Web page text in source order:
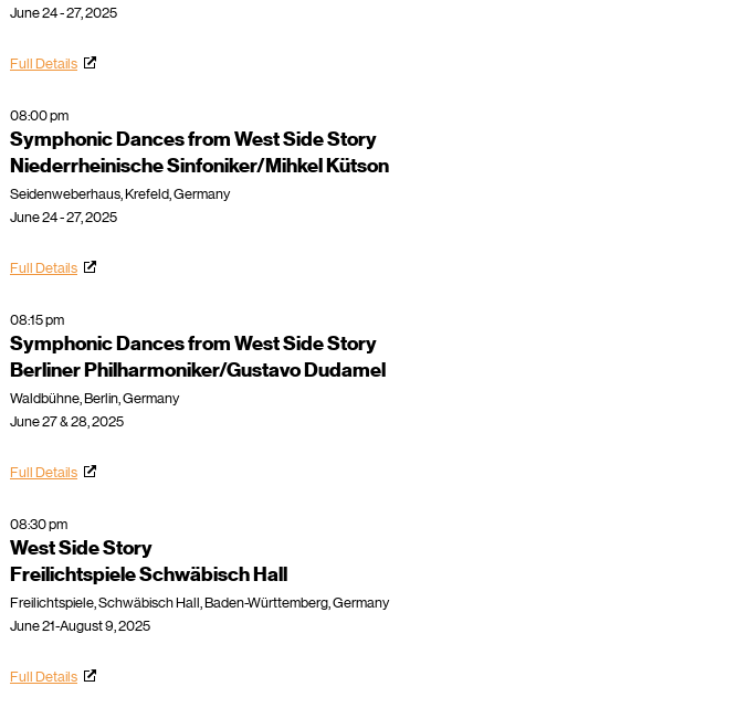
June 24 - 27, 2025
Full Details
08:00 pm
Symphonic Dances from West Side Story
Niederrheinische Sinfoniker/Mihkel Kütson
Seidenweberhaus, Krefeld, Germany
June 24 - 27, 2025
Full Details
08:15 pm
Symphonic Dances from West Side Story
Berliner Philharmoniker/Gustavo Dudamel
Waldbühne, Berlin, Germany
June 27 & 28, 2025
Full Details
08:30 pm
West Side Story
Freilichtspiele Schwäbisch Hall
Freilichtspiele, Schwäbisch Hall, Baden-Württemberg, Germany
June 21-August 9, 2025
Full Details